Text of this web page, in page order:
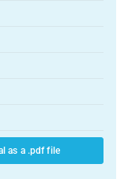
as a .pdf file